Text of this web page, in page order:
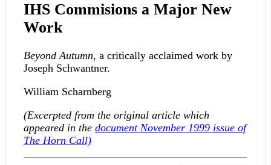
IHS Commisions a Major New
Work
Beyond Autumn, a critically acclaimed work by
Joseph Schwantner.
William Scharnberg
(Excerpted from the original article which
appeared in the documentNovember 1999 issue of
The Horn Call)